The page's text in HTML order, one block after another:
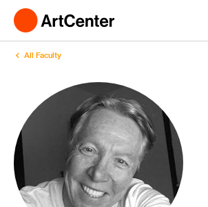
All Faculty